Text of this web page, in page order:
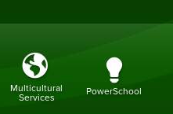
Multicultural
Services
PowerSchool